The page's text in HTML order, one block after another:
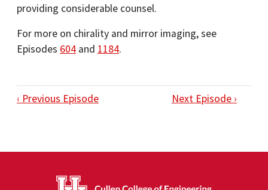
providing considerable counsel.
For more on chirality and mirror imaging, see
Episodes 604 and 1184.
‹ Previous Episode Next Episode ›